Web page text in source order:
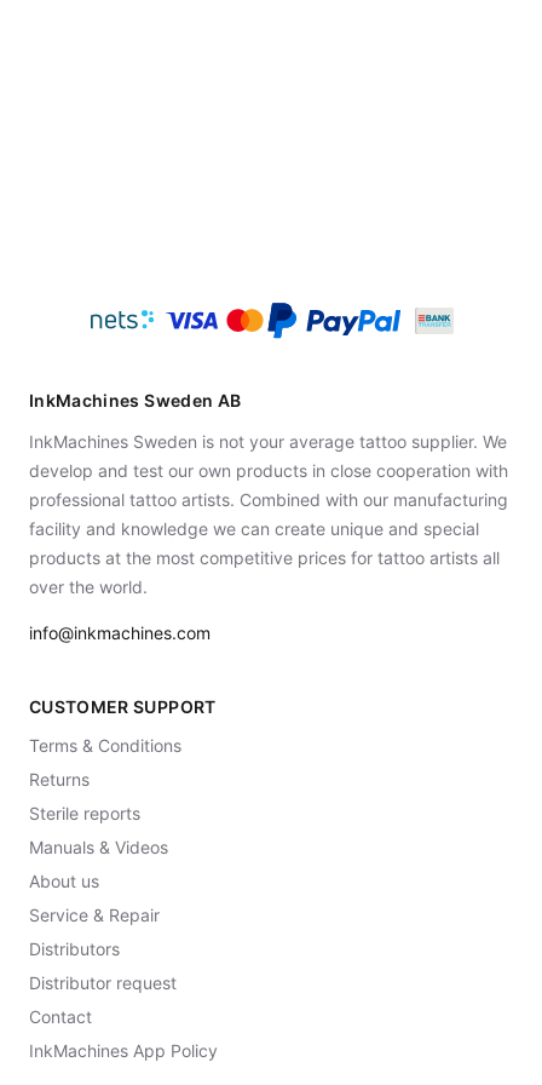
InkMachines Sweden AB
InkMachines Sweden is not your average tattoo supplier. We
develop and test our own products in close cooperation with
professional tattoo artists. Combined with our manufacturing
facility and knowledge we can create unique and special
products at the most competitive prices for tattoo artists all
over the world.
info@inkmachines.com
CUSTOMER SUPPORT
Terms & Conditions
Returns
Sterile reports
Manuals & Videos
About us
Service & Repair
Distributors
Distributor request
Contact
InkMachines App Policy